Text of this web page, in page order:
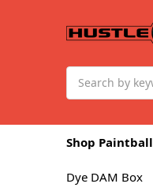
Shop Paintball
Dye DAM Box